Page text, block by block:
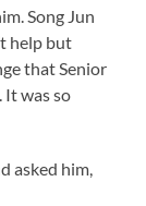
Song Jun
help but
that Senior
It was so
asked him,